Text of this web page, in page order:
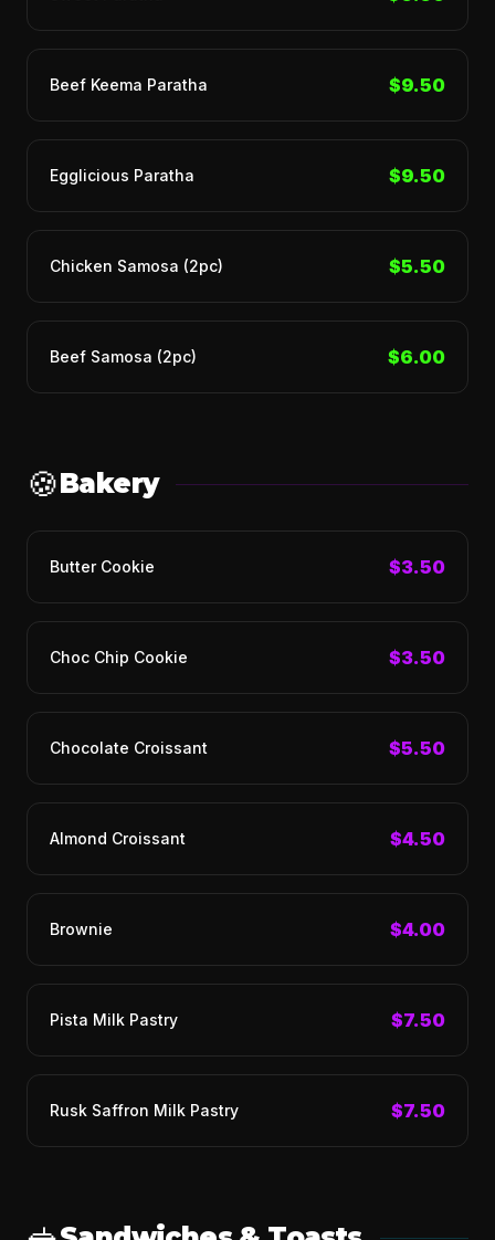
Beef Keema Paratha $9.50
Egglicious Paratha $9.50
Chicken Samosa (2pc) $5.50
Beef Samosa (2pc) $6.00
🍪Bakery
Butter Cookie $3.50
Choc Chip Cookie $3.50
Chocolate Croissant $5.50
Almond Croissant $4.50
Brownie $4.00
Pista Milk Pastry $7.50
Rusk Saffron Milk Pastry $7.50